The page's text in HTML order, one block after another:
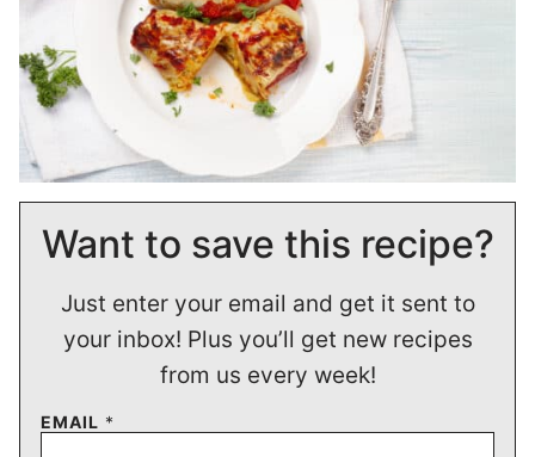
Want to save this recipe?
Just enter your email and get it sent to
your inbox! Plus you’ll get new recipes
from us every week!
EMAIL *